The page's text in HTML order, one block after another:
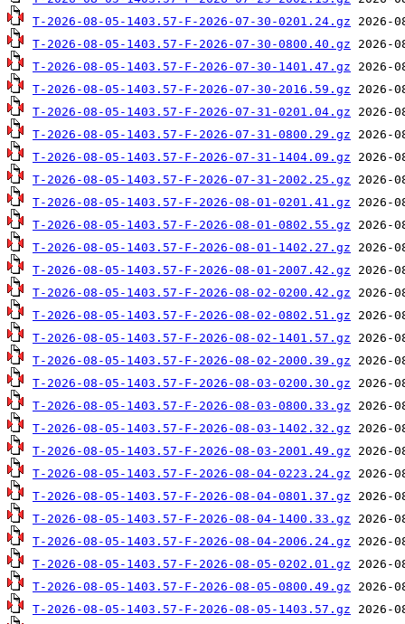
T-2026-08-05-1403.57-F-2026-07-30-0201.24.gz
T-2026-08-05-1403.57-F-2026-07-30-0800.40.gz
T-2026-08-05-1403.57-F-2026-07-30-1401.47.gz
T-2026-08-05-1403.57-F-2026-07-30-2016.59.gz
T-2026-08-05-1403.57-F-2026-07-31-0201.04.gz
T-2026-08-05-1403.57-F-2026-07-31-0800.29.gz
T-2026-08-05-1403.57-F-2026-07-31-1404.09.gz
T-2026-08-05-1403.57-F-2026-07-31-2002.25.gz
T-2026-08-05-1403.57-F-2026-08-01-0201.41.gz
T-2026-08-05-1403.57-F-2026-08-01-0802.55.gz
T-2026-08-05-1403.57-F-2026-08-01-1402.27.gz
T-2026-08-05-1403.57-F-2026-08-01-2007.42.gz
T-2026-08-05-1403.57-F-2026-08-02-0200.42.gz
T-2026-08-05-1403.57-F-2026-08-02-0802.51.gz
T-2026-08-05-1403.57-F-2026-08-02-1401.57.gz
T-2026-08-05-1403.57-F-2026-08-02-2000.39.gz
T-2026-08-05-1403.57-F-2026-08-03-0200.30.gz
T-2026-08-05-1403.57-F-2026-08-03-0800.33.gz
T-2026-08-05-1403.57-F-2026-08-03-1402.32.gz
T-2026-08-05-1403.57-F-2026-08-03-2001.49.gz
T-2026-08-05-1403.57-F-2026-08-04-0223.24.gz
T-2026-08-05-1403.57-F-2026-08-04-0801.37.gz
T-2026-08-05-1403.57-F-2026-08-04-1400.33.gz
T-2026-08-05-1403.57-F-2026-08-04-2006.24.gz
T-2026-08-05-1403.57-F-2026-08-05-0202.01.gz
T-2026-08-05-1403.57-F-2026-08-05-0800.49.gz
T-2026-08-05-1403.57-F-2026-08-05-1403.57.gz